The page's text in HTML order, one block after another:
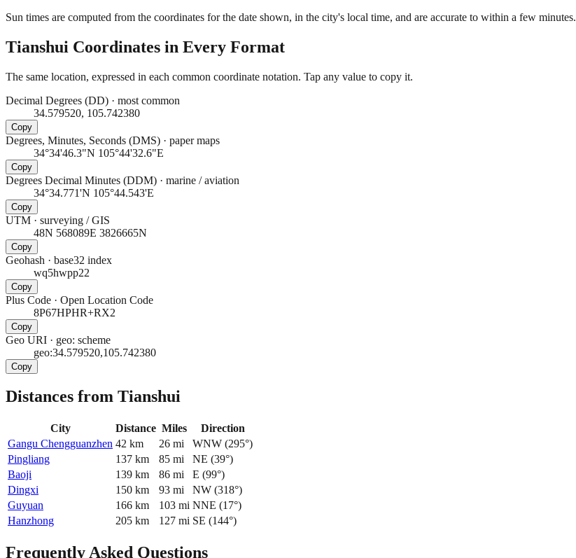
Sun times are computed from the coordinates for the date shown, in the city's local time, and are accurate to within a few minutes.
Tianshui Coordinates in Every Format
The same location, expressed in each common coordinate notation. Tap any value to copy it.
Decimal Degrees (DD) · most common
34.579520, 105.742380
Copy
Degrees, Minutes, Seconds (DMS) · paper maps
34°34'46.3"N 105°44'32.6"E
Copy
Degrees Decimal Minutes (DDM) · marine / aviation
34°34.771'N 105°44.543'E
Copy
UTM · surveying / GIS
48N 568089E 3826665N
Copy
Geohash · base32 index
wq5hwpp22
Copy
Plus Code · Open Location Code
8P67HPHR+RX2
Copy
Geo URI · geo: scheme
geo:34.579520,105.742380
Copy
Distances from Tianshui
City Distance Miles
Direction
Gangu Chengguanzhen 42 km 26 mi WNW (295°)
Pingliang
137 km 85 mi NE (39°)
Baoji
139 km 86 mi E (99°)
Dingxi
150 km 93 mi NW (318°)
Guyuan
166 km 103 mi NNE (17°)
Hanzhong
205 km 127 mi SE (144°)
Frequently Asked Questions